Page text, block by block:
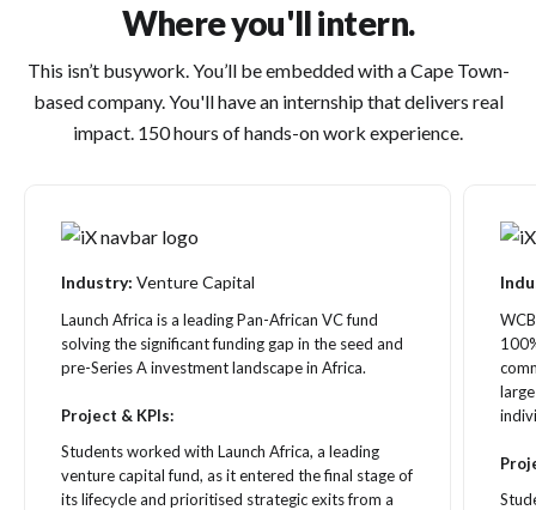
Where you'll intern.
This isn’t busywork. You’ll be embedded with a Cape Town-
based company. You'll have an internship that delivers real
impact. 150 hours of hands-on work experience.
Industry: Venture Capital
Launch Africa is a leading Pan-African VC fund
solving the significant funding gap in the seed and
pre-Series A investment landscape in Africa.
Project & KPIs:
Students worked with Launch Africa, a leading
venture capital fund, as it entered the final stage of
its lifecycle and prioritised strategic exits from a